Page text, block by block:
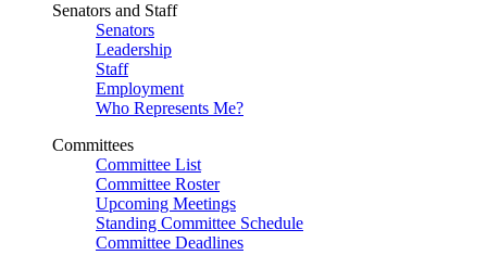
Senators and Staff
Senators
Leadership
Staff
Employment
Who Represents Me?
Committees
Committee List
Committee Roster
Upcoming Meetings
Standing Committee Schedule
Committee Deadlines